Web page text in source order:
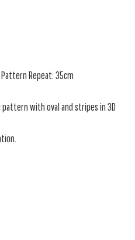
Repeat: 35cm
with oval and stripes in 3D